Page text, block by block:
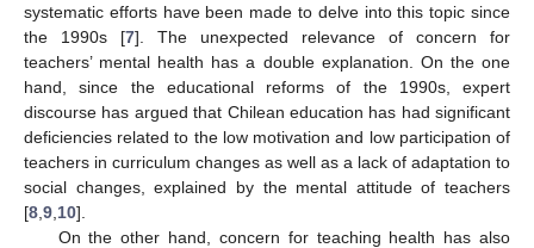
systematic efforts have been made to delve into this topic since
the 1990s [7]. The unexpected relevance of concern for
teachers’ mental health has a double explanation. On the one
hand, since the educational reforms of the 1990s, expert
discourse has argued that Chilean education has had significant
deficiencies related to the low motivation and low participation of
teachers in curriculum changes as well as a lack of adaptation to
social changes, explained by the mental attitude of teachers
[8 9 10].
On the other hand, concern for teaching health has also